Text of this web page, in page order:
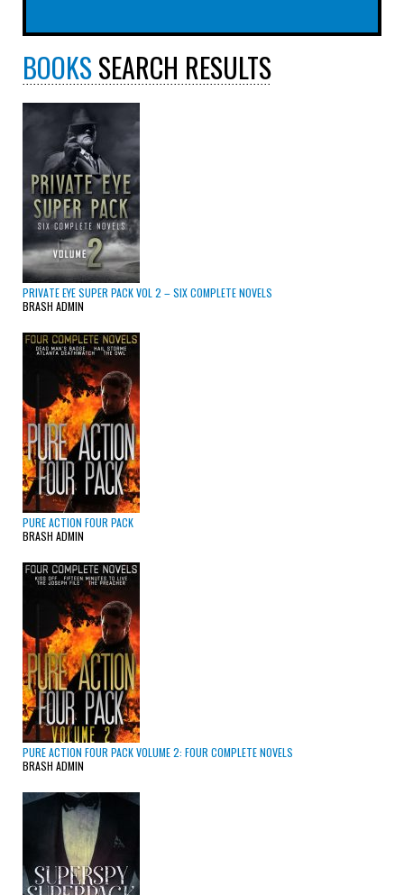
BOOKSSEARCH RESULTS
PRIVATE EYE SUPER PACK VOL 2 – SIX COMPLETE NOVELS
BRASH ADMIN
PURE ACTION FOUR PACK
BRASH ADMIN
PURE ACTION FOUR PACK VOLUME 2: FOUR COMPLETE NOVELS
BRASH ADMIN